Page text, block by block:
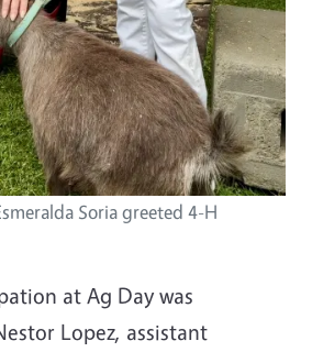
Soria greeted 4-H
at Ag Day was
Lopez, assistant